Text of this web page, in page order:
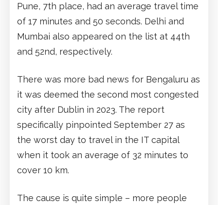
Pune, 7th place, had an average travel time
of 17 minutes and 50 seconds. Delhi and
Mumbai also appeared on the list at 44th
and 52nd, respectively.
There was more bad news for Bengaluru as
it was deemed the second most congested
city after Dublin in 2023. The report
specifically pinpointed September 27 as
the worst day to travel in the IT capital
when it took an average of 32 minutes to
cover 10 km.
The cause is quite simple – more people